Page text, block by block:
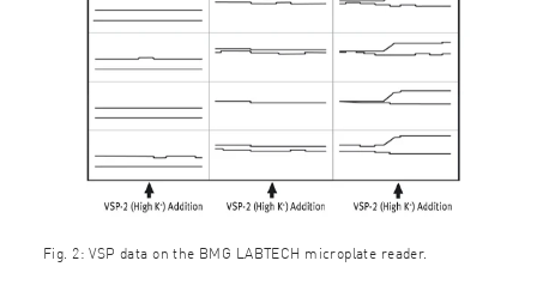
Fig. 2: VSP data on the BMG LABTECH microplate reader.